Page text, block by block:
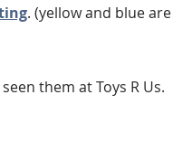
. (yellow and blue are
them at Toys R Us.